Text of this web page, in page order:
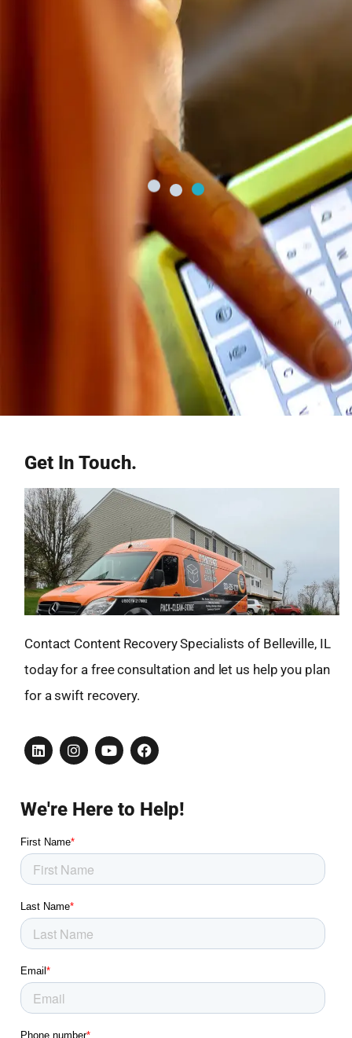
Get In Touch.
Contact Content Recovery Specialists of Belleville, IL
today for a free consultation and let us help you plan
for a swift recovery.
We're Here to Help!